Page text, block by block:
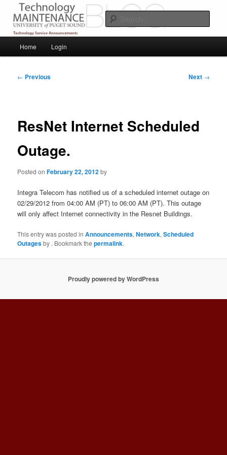
primary
contentPuget Sound Technology Services
Service Announcements from Technology Services
Home Login
Post
← Previous Next →
ResNet Internet Scheduled
Outage.
Posted onFebruary 22, 2012by
Integra Telecom has notified us of a scheduled internet outage on
02/29/2012 from 04:00 AM (PT) to 06:00 AM (PT). This outage
will only affect Internet connectivity in the Resnet Buildings.
This entry was posted inAnnouncements,Network,Scheduled
Outagesby . Bookmark thepermalink.
Proudly powered by WordPress